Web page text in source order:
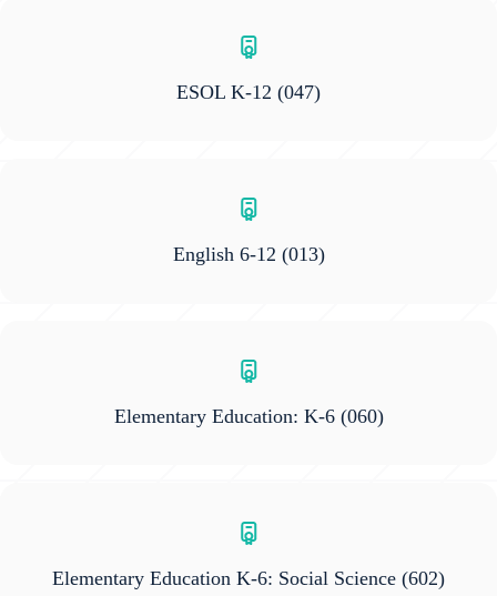
ESOL K-12 (047)
English 6-12 (013)
Elementary Education: K-6(060)
Elementary Education K-6: Social Science (602)